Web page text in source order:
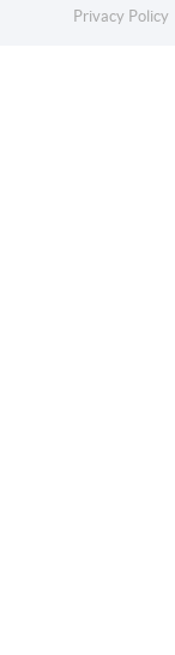
Privacy Policy